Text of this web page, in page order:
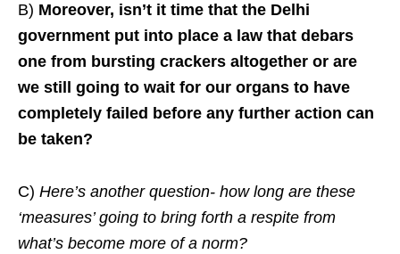
B) Moreover, isn’t it time that the Delhi
government put into place a law that debars
one from bursting crackers altogether or are
we still going to wait for our organs to have
completely failed before any further action can
be taken?
C) Here’s another question- how long are these
‘measures’ going to bring forth a respite from
what’s become more of a norm?